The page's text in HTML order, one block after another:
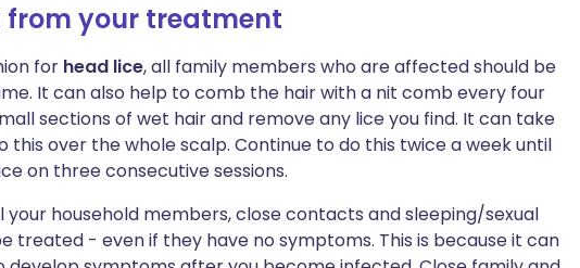
from your treatment
for head lice, all family members who are affected should be
It can also help to comb the hair with a nit comb every four
sections of wet hair and remove any lice you find. It can take
this over the whole scalp. Continue to do this twice a week until
on three consecutive sessions.
your household members, close contacts and sleeping/sexual
treated - even if they have no symptoms. This is because it can